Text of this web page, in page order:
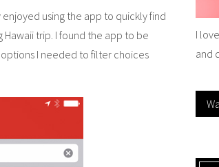
using the app to quickly find
trip. I found the app to be
I needed to filter choices
I
and